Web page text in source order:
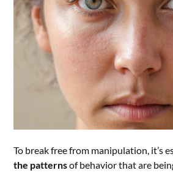
To break free from manipulation, it’s
the patternsof behavior that are